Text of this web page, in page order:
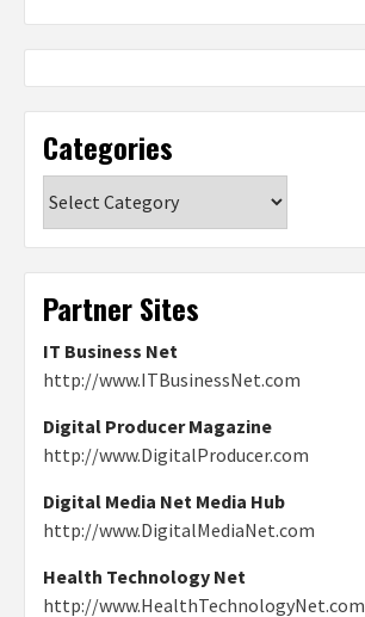
Categories
Partner Sites
IT Business Net
http://www.ITBusinessNet.com
Digital Producer Magazine
http://www.DigitalProducer.com
Digital Media Net Media Hub
http://www.DigitalMediaNet.com
Health Technology Net
http://www.HealthTechnologyNet.com